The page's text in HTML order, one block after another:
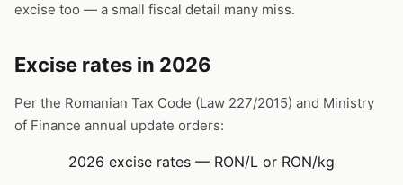
excise too — a small fiscal detail many miss.
Excise rates in 2026
Per the Romanian Tax Code (Law 227/2015) and Ministry
of Finance annual update orders:
2026 excise rates — RON/L or RON/kg